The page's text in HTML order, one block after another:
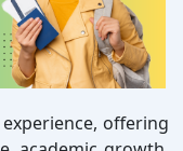
offering